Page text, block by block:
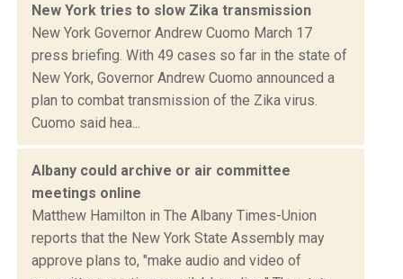
New York tries to slow Zika transmission
New York Governor Andrew Cuomo March 17
press briefing. With 49 cases so far in the state of
New York, Governor Andrew Cuomo announced a
plan to combat transmission of the Zika virus.
Cuomo said hea...
Albany could archive or air committee
meetings online
Matthew Hamilton in The Albany Times-Union
reports that the New York State Assembly may
approve plans to, "make audio and video of